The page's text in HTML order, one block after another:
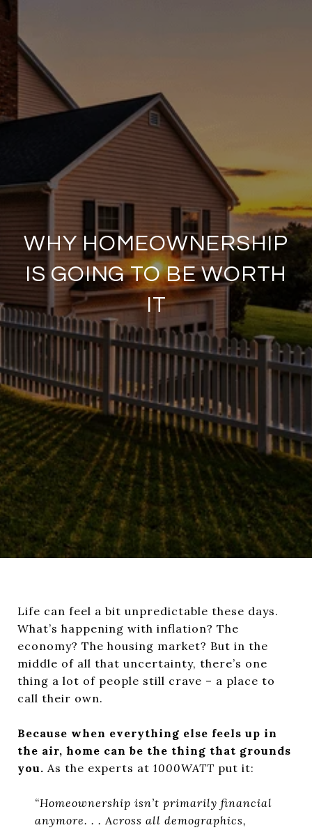
WHY HOMEOWNERSHIP
IS GOING TO BE WORTH
IT
Life can feel a bit unpredictable these days.
What’s happening with inflation? The
economy? The housing market? But in the
middle of all that uncertainty, there’s one
thing a lot of people still crave – a place to
call their own.
Because when everything else feels up in
the air, home can be the thing that grounds
you. As the experts at 1000WATT put it:
“Homeownership isn’t primarily financial
anymore. . . Across all demographics,